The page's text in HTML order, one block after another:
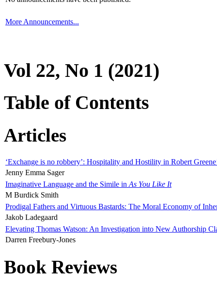
More Announcements...
Vol 22, No 1 (2021)
Table of Contents
Articles
‘Exchange is no robbery’: Hospitality and Hostility in Robert
Jenny Emma Sager
Imaginative Language and the Simile in As You Like It
M Burdick Smith
Prodigal Fathers and Virtuous Bastards: The Moral Economy of
Jakob Ladegaard
Elevating Thomas Watson: An Investigation into New Authorship
Darren Freebury-Jones
Book Reviews